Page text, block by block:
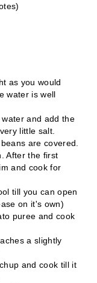
as you would
water is well
and add the
little salt.
are covered.
After the first
and cook for
till you can open
on it's own)
puree and cook
a slightly
and cook till it